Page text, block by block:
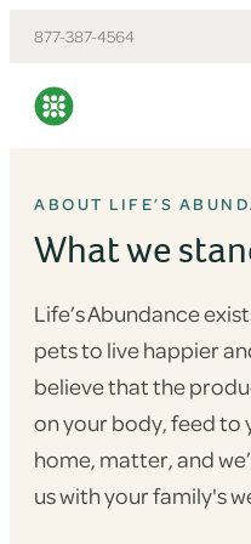
877-387-4564
ABOUT LIFE’S
What we
Life’s Abundance
pets to live happier
believe that the
on your body, feed to
home, matter, and
us with your family's